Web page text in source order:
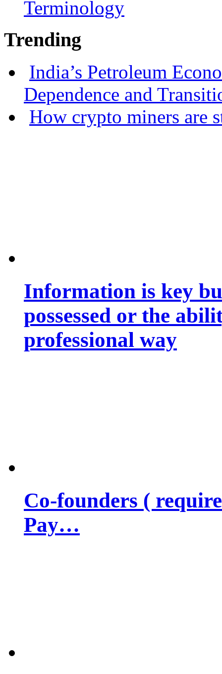
Terminology
Trending
India’s Petroleum
Dependence and
How crypto miners are
Information is key
possessed or the
professional way
Co-founders (
Pay…